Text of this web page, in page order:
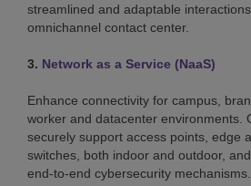
streamlined and adaptable interactions
omnichannel contact center.
3. Network as a Service (NaaS)
Enhance connectivity for campus,
worker and datacenter environments.
securely support access points, edge
switches, both indoor and outdoor,
end-to-end cybersecurity mechanisms.